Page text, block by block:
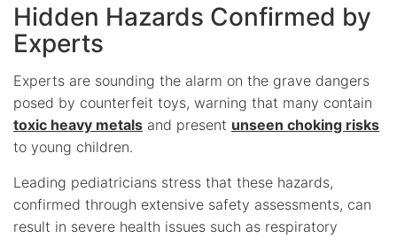
Hidden Hazards Confirmed by
Experts
Experts are sounding the alarm on the grave dangers
posed by counterfeit toys, warning that many contain
toxic heavy metals and present unseen choking risks
to young children.
Leading pediatricians stress that these hazards,
confirmed through extensive safety assessments, can
result in severe health issues such as respiratory